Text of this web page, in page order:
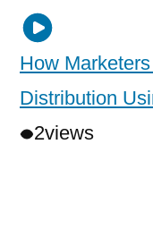
How
Distribution
2views